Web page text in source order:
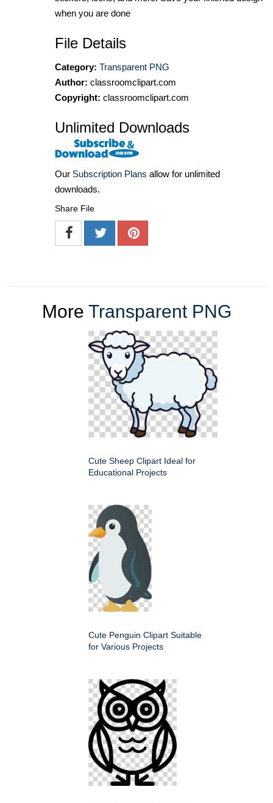
when you are done
File Details
Category: Transparent PNG
Author: classroomclipart.com
Copyright: classroomclipart.com
Unlimited Downloads
Our Subscription Plans allow for unlimited
downloads.
Share File
More Transparent PNG
Cute Sheep Clipart Ideal for
Educational Projects
Cute Penguin Clipart Suitable
for Various Projects